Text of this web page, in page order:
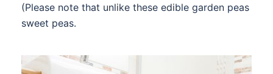
(Please note that unlike these edible garden peas
sweet peas.